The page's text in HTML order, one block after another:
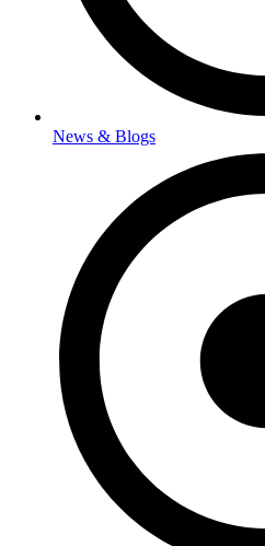
News & Blogs